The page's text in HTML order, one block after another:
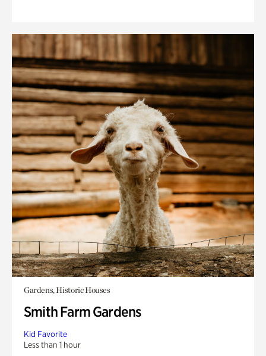
Gardens, Historic Houses
Smith Farm Gardens
Kid Favorite
Less than 1 hour